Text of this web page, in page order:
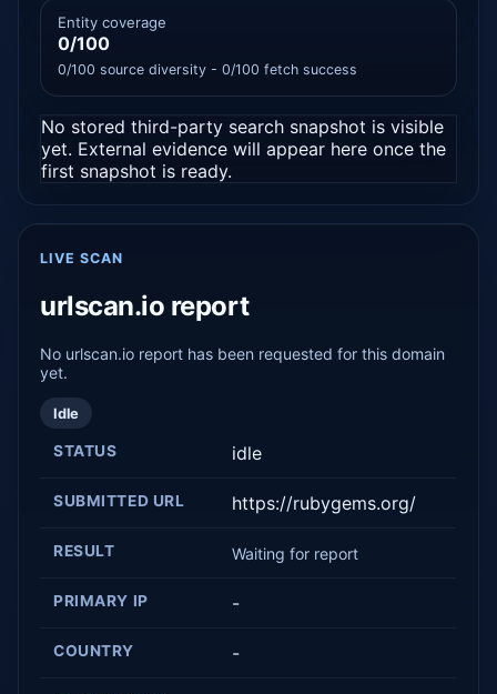
Entity coverage
0/100
0/100 source diversity - 0/100 fetch success
No stored third-party search snapshot is visible
yet. External evidence will appear here once the
first snapshot is ready.
LIVE SCAN
urlscan.io report
No urlscan.io report has been requested for this domain
yet.
Idle
STATUS idle
SUBMITTED URL https://rubygems.org/
RESULT Waiting for report
PRIMARY IP -
COUNTRY -